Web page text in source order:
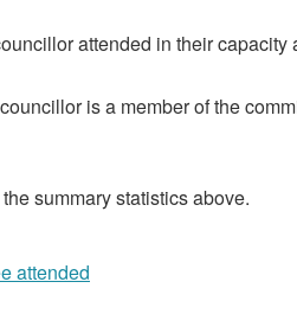
attended in their capacity
is a member of the
summary statistics above.
attended